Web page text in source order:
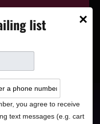
event calendar
Stone
×
list
you agree to receive
text messages (e.g. cart